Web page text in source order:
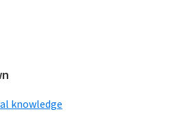
knowledge